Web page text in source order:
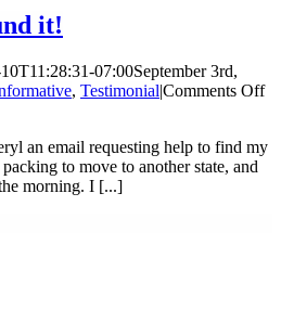
it!
07:00September 3rd,
, Testimonial|Comments Off
an email requesting help to find my
to move to another state, and
morning. I [...]